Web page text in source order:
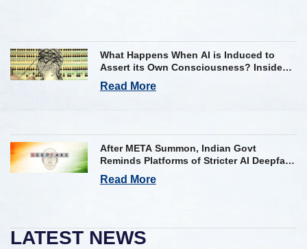
What Happens When AI is Induced to
Assert its Own Consciousness? Inside
Google’s Latest Paper
Read More
After META Summon, Indian Govt
Reminds Platforms of Stricter AI Deepfake
Compliance Rules
Read More
LATEST NEWS